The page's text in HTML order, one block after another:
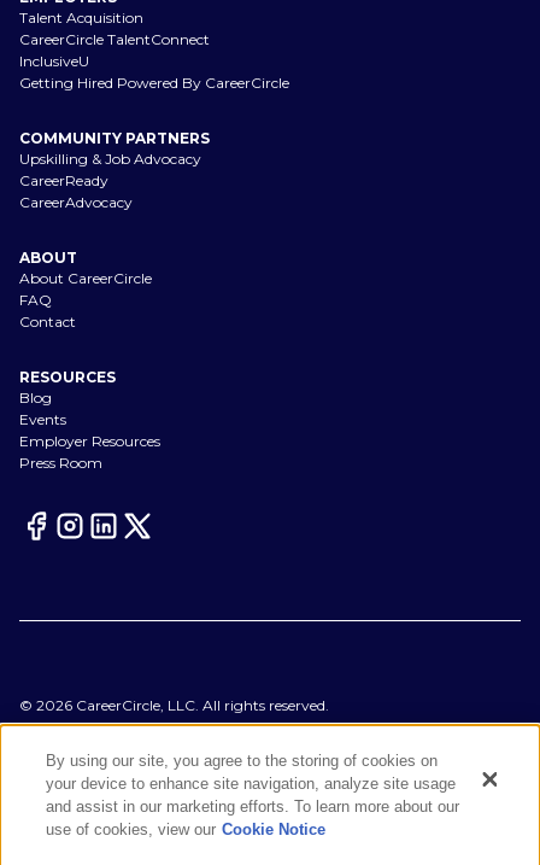
Talent Acquisition
CareerCircle TalentConnect
InclusiveU
Getting Hired Powered By CareerCircle
COMMUNITY PARTNERS
Upskilling & Job Advocacy
CareerReady
CareerAdvocacy
ABOUT
About CareerCircle
FAQ
Contact
RESOURCES
Blog
Events
Employer Resources
Press Room
© 2026 CareerCircle, LLC. All rights reserved.
Terms of Use
Accessibility Statement
Manage Preferences
Cookie Notice
CA Notices at Collection
By using our site, you agree to the storing of cookies on
your device to enhance site navigation, analyze site usage
and assist in our marketing efforts. To learn more about our
use of cookies, view our Cookie Notice